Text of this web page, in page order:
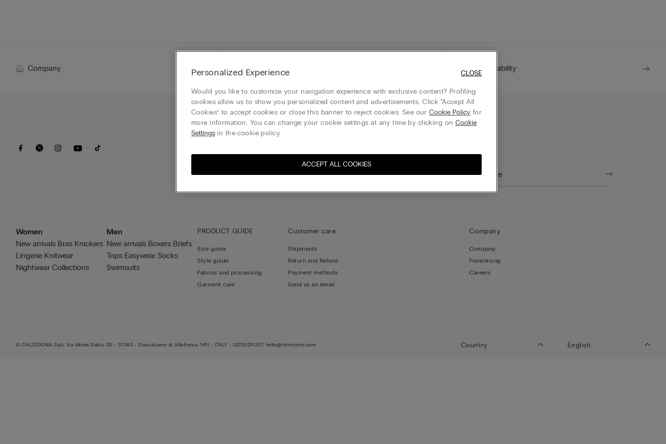
Company Legal area Sustainability
Women
New arrivals Bras Knickers
Lingerie Knitwear
Nightwear Collections
Men
New arrivals Boxers Briefs
Tops Easywear Socks
Swimsuits
PRODUCT GUIDE
Size guide
Style guide
Fabrics and processing
Garment care
Customer care
Shipments
Return and Refund
Payment methods
Send us an email
Company
Company
Franchising
Careers
© CALZEDONIA SpA, Via Monte Baldo, 20 - 37062 - Dossobuono di Villafranca (VR) - ITALY - 02253210237, hello@intimissimi.com Country English
Personalized Experience
Would you like to customize your navigation experience with exclusive content? Profiling
cookies allow us to show you personalized content and advertisements. Click “Accept All
Cookies” to accept cookies or close this banner to reject cookies. See ourCookie Policy for
more information. You can change your cookie settings at any time by clicking on Cookie
Settings in the cookie policy.
ACCEPT ALL COOKIES
CLOSE